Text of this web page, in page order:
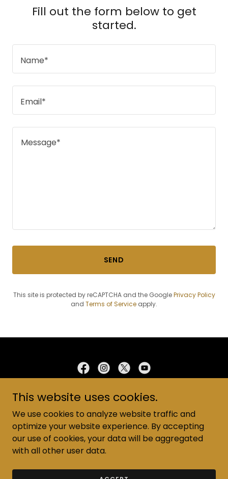
Fill out the form below to get
started.
Name*
Email*
SEND
This site is protected by reCAPTCHA and the GooglePrivacy Policy
and Terms of Service apply.
Address: 4404 E Waterloo Rd, Edmond, OK 73034
Email:Wrcofc@yahoo.com
Copyright © 2025 WRCOC - All Rights Reserved
This website uses cookies.
We use cookies to analyze website traffic and
optimize your website experience. By accepting
our use of cookies, your data will be aggregated
with all other user data.